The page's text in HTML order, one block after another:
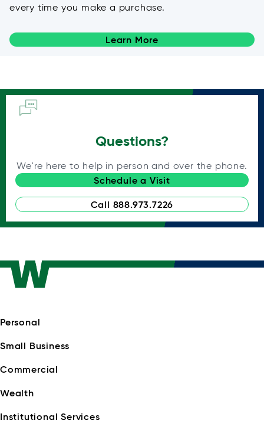
every time you make a purchase.
Learn More
Questions?
We're here to help in person and over the phone.
Schedule a Visit
Call 888.973.7226
Personal
Small Business
Commercial
Wealth
Institutional Services